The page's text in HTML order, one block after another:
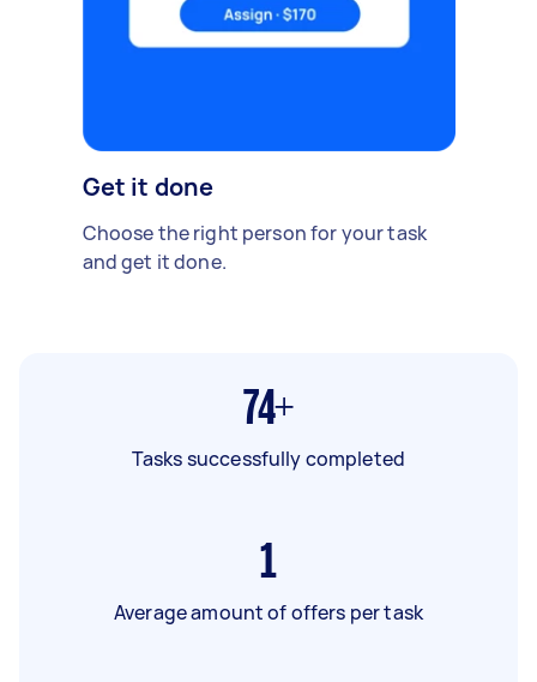
Get it done
Choose the right person for your task
and get it done.
74+
Tasks successfully completed
1
Average amount of offers per task